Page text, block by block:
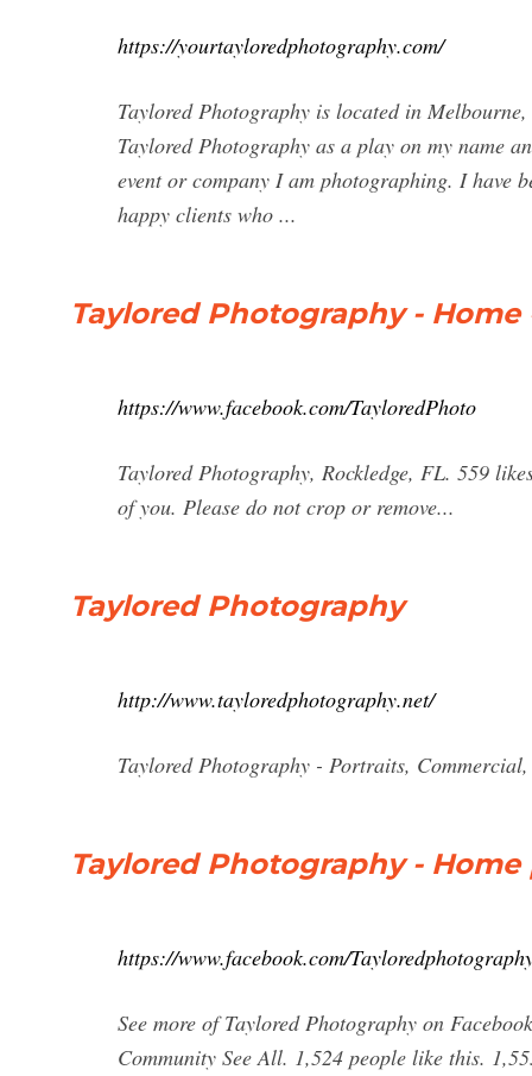
https://yourtayloredphotography.com/
Taylored Photography is located in
Taylored Photography as a play on my name
event or company I am photographing. I have
happy clients who ...
Taylored Photography - Home
https://www.facebook.com/TayloredPhoto
Taylored Photography, Rockledge, FL. 559
of you. Please do not crop or remove...
Taylored Photography
http://www.tayloredphotography.net/
Taylored Photography - Portraits,
Taylored Photography - Home
https://www.facebook.com/
See more of Taylored Photography on
Community See All. 1,524 people like this.